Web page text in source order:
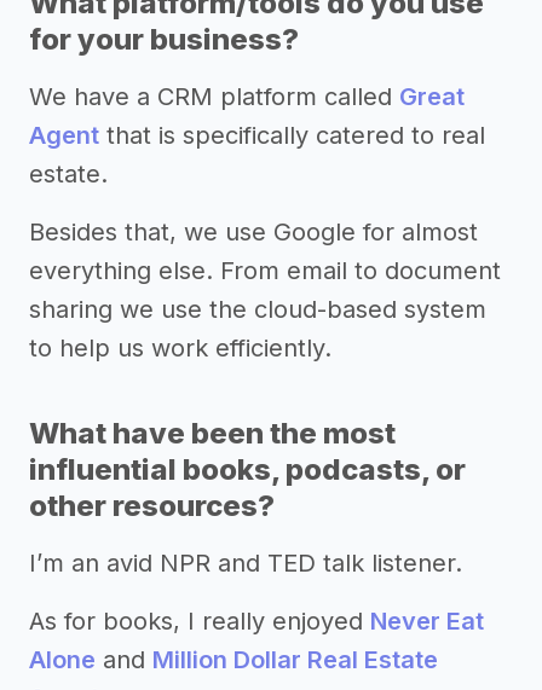
for your business?
We have a CRM platform called Great
Agent that is specifically catered to real
estate.
Besides that, we use Google for almost
everything else. From email to document
sharing we use the cloud-based system
to help us work efficiently.
What have been the most
influential books, podcasts, or
other resources?
I’m an avid NPR and TED talk listener.
As for books, I really enjoyed Never Eat
Alone and Million Dollar Real Estate